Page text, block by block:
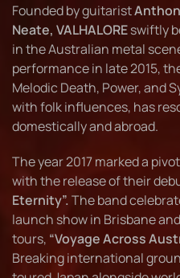
Founded by guitarist
Neate, VALHALOREswiftly
in the Australian metal
performance in late 2015,
Melodic Death, Power, and
with folk influences, has
domestically and abroad.
The year 2017 marked a
with the release of their
Eternity”.The band
launch show in Brisbane
tours, “Voyage Across
Breaking international